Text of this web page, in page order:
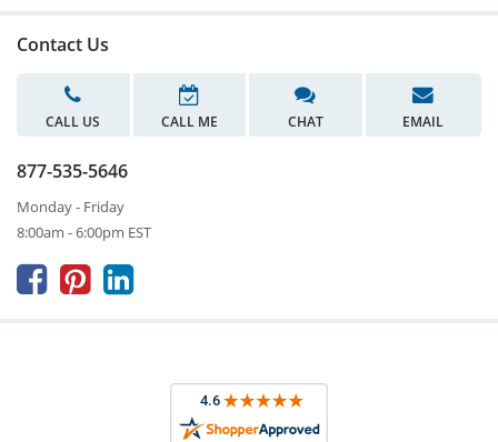
Contact Us
CALL US CALL ME CHAT EMAIL
877-535-5646
Monday - Friday
8:00am - 6:00pm EST
  